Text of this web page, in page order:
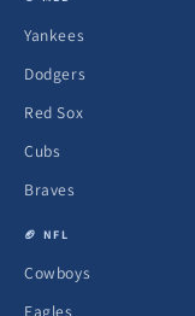
Yankees
Dodgers
Red Sox
Cubs
Braves
🏈 NFL
Cowboys